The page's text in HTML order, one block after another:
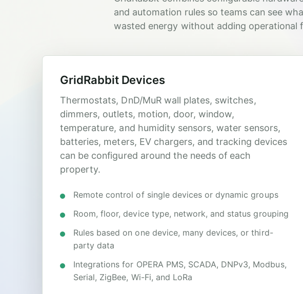
and automation rules so teams can see
wasted energy without adding operational
GridRabbit Devices
Thermostats, DnD/MuR wall plates, switches,
dimmers, outlets, motion, door, window,
temperature, and humidity sensors, water sensors,
batteries, meters, EV chargers, and tracking devices
can be configured around the needs of each
property.
Remote control of single devices or dynamic groups
Room, floor, device type, network, and status grouping
Rules based on one device, many devices, or third-
party data
Integrations for OPERA PMS, SCADA, DNPv3, Modbus,
Serial, ZigBee, Wi-Fi, and LoRa